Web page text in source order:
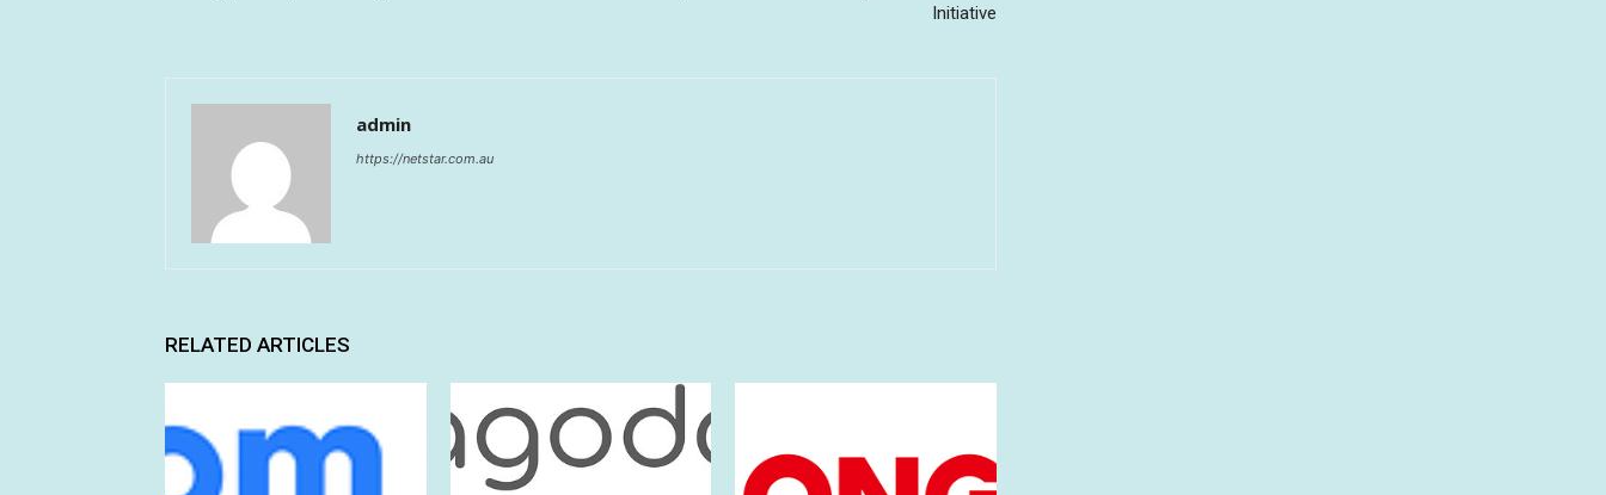
Initiative
admin
https://netstar.com.au
RELATED ARTICLES